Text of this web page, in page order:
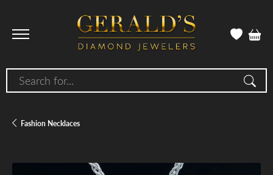
Search for...
Fashion Necklaces